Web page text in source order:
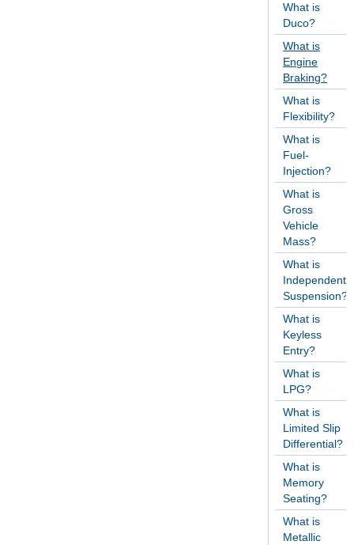
What is
Duco?
What is
Engine
Braking?
What is
Flexibility?
What is
Fuel-
Injection?
What is
Gross
Vehicle
Mass?
What is
Independent
Suspension?
What is
Keyless
Entry?
What is
LPG?
What is
Limited Slip
Differential?
What is
Memory
Seating?
What is
Metallic